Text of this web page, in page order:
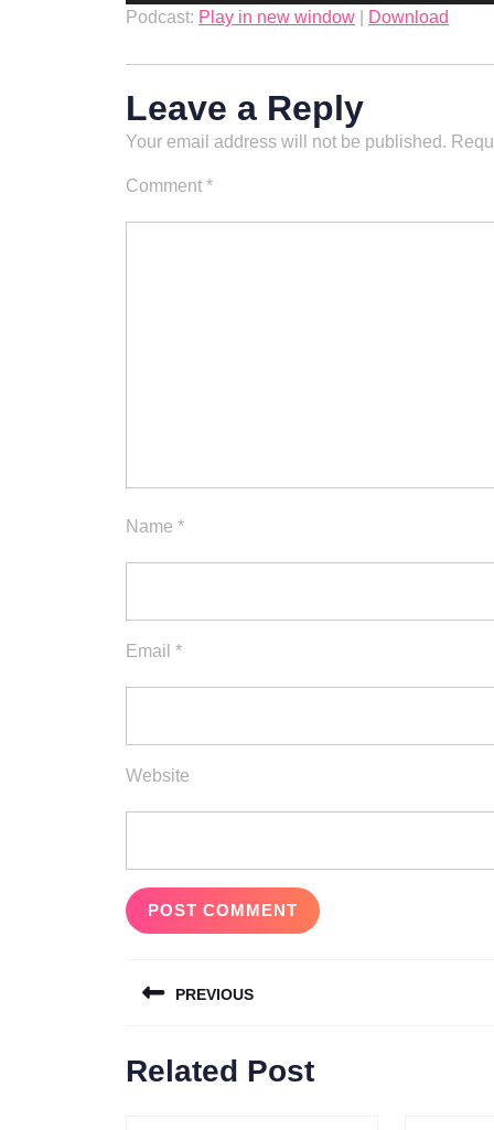
Podcast: Play in new window Download
Leave a Reply
Your email address will not be published.
Comment *
Name *
Email *
Website
navigation
PREVIOUS
post:
Related Post